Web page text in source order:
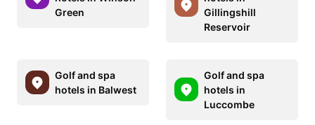
Green
Gillingshill
Reservoir
Golf and spa
hotels in Balwest
Golf and spa
hotels in
Luccombe